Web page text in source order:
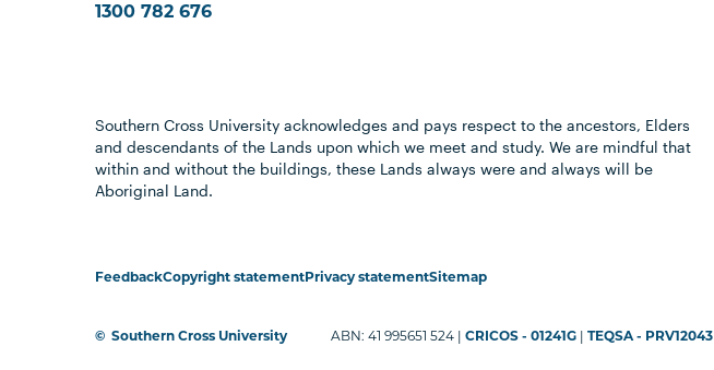
1300 782 676
Southern Cross University acknowledges and pays respect to the ancestors, Elders
and descendants of the Lands upon which we meet and study. We are mindful that
within and without the buildings, these Lands always were and always will be
Aboriginal Land.
FeedbackCopyright statementPrivacy statementSitemap
© Southern Cross University ABN: 41 995651 524 |CRICOS - 01241G |TEQSA - PRV12043